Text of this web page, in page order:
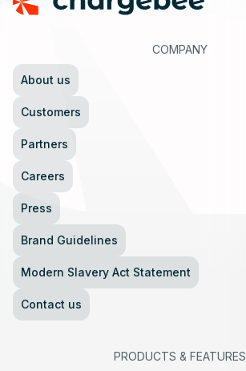
COMPANY
About us
Customers
Partners
Careers
Press
Brand Guidelines
Modern Slavery Act Statement
Contact us
PRODUCTS & FEATURES